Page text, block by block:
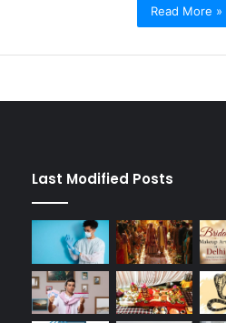
Read More »
Last Modified Posts